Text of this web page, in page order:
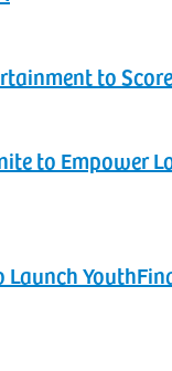
to‬‭
to Empower‬